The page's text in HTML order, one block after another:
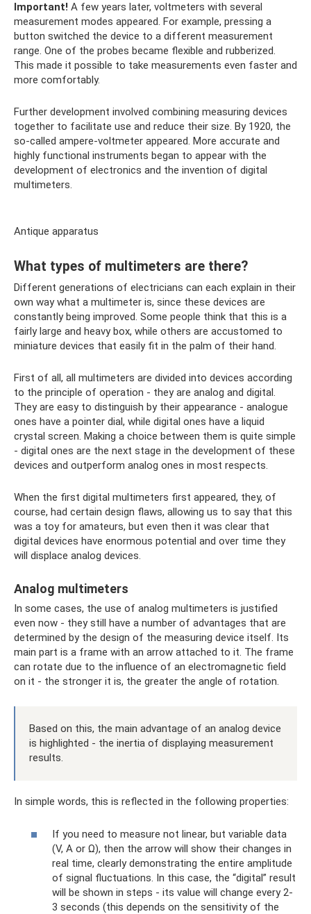
Important! A few years later, voltmeters with several
measurement modes appeared. For example, pressing a
button switched the device to a different measurement
range. One of the probes became flexible and rubberized.
This made it possible to take measurements even faster and
more comfortably.
Further development involved combining measuring devices
together to facilitate use and reduce their size. By 1920, the
so-called ampere-voltmeter appeared. More accurate and
highly functional instruments began to appear with the
development of electronics and the invention of digital
multimeters.
Antique apparatus
What types of multimeters are there?
Different generations of electricians can each explain in their
own way what a multimeter is, since these devices are
constantly being improved. Some people think that this is a
fairly large and heavy box, while others are accustomed to
miniature devices that easily fit in the palm of their hand.
First of all, all multimeters are divided into devices according
to the principle of operation - they are analog and digital.
They are easy to distinguish by their appearance - analogue
ones have a pointer dial, while digital ones have a liquid
crystal screen. Making a choice between them is quite simple
- digital ones are the next stage in the development of these
devices and outperform analog ones in most respects.
When the first digital multimeters first appeared, they, of
course, had certain design flaws, allowing us to say that this
was a toy for amateurs, but even then it was clear that
digital devices have enormous potential and over time they
will displace analog devices.
Analog multimeters
In some cases, the use of analog multimeters is justified
even now - they still have a number of advantages that are
determined by the design of the measuring device itself. Its
main part is a frame with an arrow attached to it. The frame
can rotate due to the influence of an electromagnetic field
on it - the stronger it is, the greater the angle of rotation.
Based on this, the main advantage of an analog device
is highlighted - the inertia of displaying measurement
results.
In simple words, this is reflected in the following properties:
If you need to measure not linear, but variable data
(V, A or Ω), then the arrow will show their changes in
real time, clearly demonstrating the entire amplitude
of signal fluctuations. In this case, the “digital” result
will be shown in steps - its value will change every 2-
3 seconds (this depends on the sensitivity of the